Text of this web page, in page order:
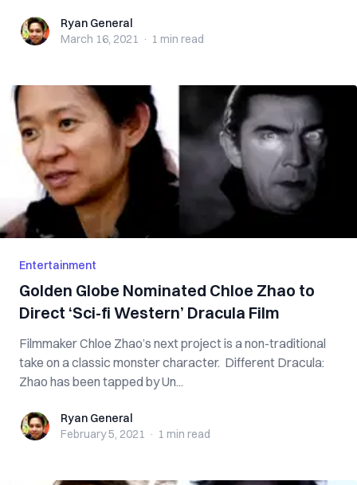
Ryan GeneralRyan General
March 16, 2021 · 1 min read
Entertainment
Golden Globe Nominated Chloe Zhao to
Direct ‘Sci-fi Western’ Dracula Film
Filmmaker Chloe Zhao’s next project is a non-traditional
take on a classic monster character. Different Dracula:
Zhao has been tapped by Un...
Ryan GeneralRyan General
February 5, 2021 · 1 min read